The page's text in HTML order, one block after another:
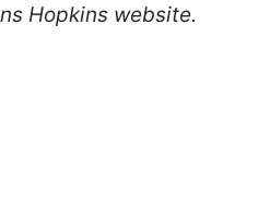
Hopkins website.